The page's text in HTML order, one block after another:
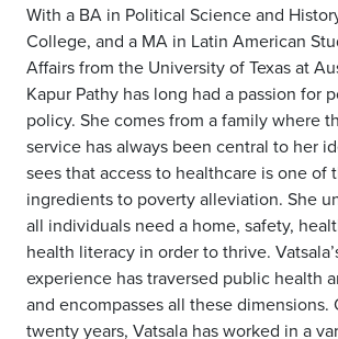
With a BA in Political Science and
College, and a MA in Latin American
Affairs from the University of Texas at
Kapur Pathy has long had a passion for
policy. She comes from a family where
service has always been central to her
sees that access to healthcare is one of
ingredients to poverty alleviation. She
all individuals need a home, safety,
health literacy in order to thrive.
experience has traversed public health
and encompasses all these dimensions.
twenty years, Vatsala has worked in a